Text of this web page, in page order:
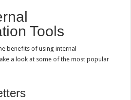
Tools
benefits of using internal
a look at some of the most popular